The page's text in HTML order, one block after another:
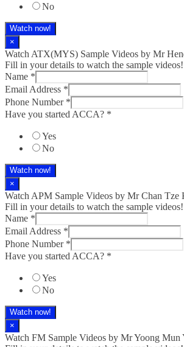
No
Watch now!
×
Watch ATX(MYS) Sample Videos by Mr
Fill in your details to watch the sample videos!
Name *
Email Address *
Phone Number *
Have you started ACCA? *
Yes
No
Watch now!
×
Watch APM Sample Videos by Mr Chan Tze
Fill in your details to watch the sample videos!
Name *
Email Address *
Phone Number *
Have you started ACCA? *
Yes
No
Watch now!
×
Watch FM Sample Videos by Mr Yoong Mun